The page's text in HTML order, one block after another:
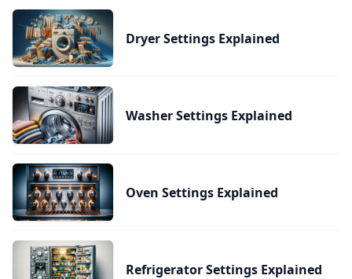
Dryer Settings Explained
Washer Settings Explained
Oven Settings Explained
Refrigerator Settings Explained